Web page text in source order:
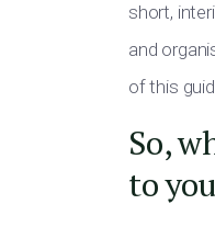
short,
and
of this
So,
to